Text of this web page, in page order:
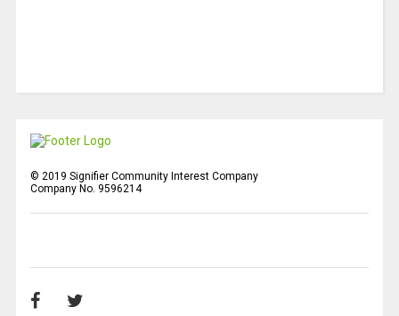
© 2019 Signifier Community Interest Company
Company No. 9596214